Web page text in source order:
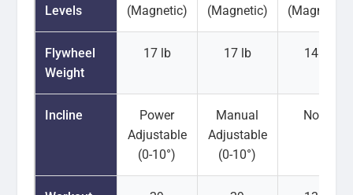
Levels
(Magnetic)
(Magnetic)
(Magnetic)
Flywheel
Weight
17 lb 17 lb 14 lb
Incline
Power
Adjustable
(0-10°)
Manual
Adjustable
(0-10°)
None